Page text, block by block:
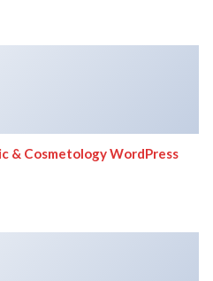
& Cosmetology WordPress